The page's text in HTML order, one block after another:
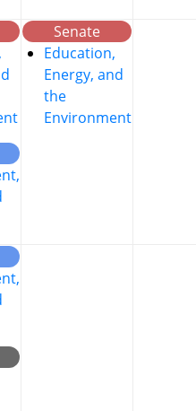
Senate
Education,
Energy, and
the
Environment